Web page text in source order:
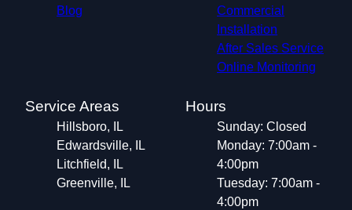
Blog
Commercial
Installation
After Sales Service
Online Monitoring
Service Areas
Hillsboro, IL
Edwardsville, IL
Litchfield, IL
Greenville, IL
Hours
Sunday: Closed
Monday: 7:00am -
4:00pm
Tuesday: 7:00am -
4:00pm